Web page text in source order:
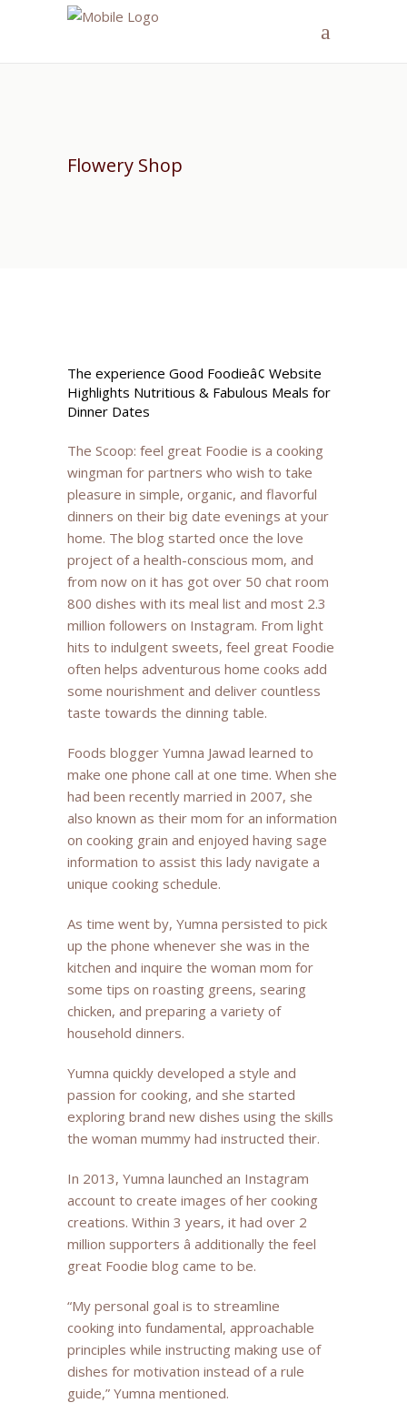
Flowery Shop
The experience Good Foodieâ¢ Website
Highlights Nutritious & Fabulous Meals for
Dinner Dates
The Scoop: feel great Foodie is a cooking
wingman for partners who wish to take
pleasure in simple, organic, and flavorful
dinners on their big date evenings at your
home. The blog started once the love
project of a health-conscious mom, and
from now on it has got over 50 chat room
800 dishes with its meal list and most 2.3
million followers on Instagram. From light
hits to indulgent sweets, feel great Foodie
often helps adventurous home cooks add
some nourishment and deliver countless
taste towards the dinning table.
Foods blogger Yumna Jawad learned to
make one phone call at one time. When she
had been recently married in 2007, she
also known as their mom for an information
on cooking grain and enjoyed having sage
information to assist this lady navigate a
unique cooking schedule.
As time went by, Yumna persisted to pick
up the phone whenever she was in the
kitchen and inquire the woman mom for
some tips on roasting greens, searing
chicken, and preparing a variety of
household dinners.
Yumna quickly developed a style and
passion for cooking, and she started
exploring brand new dishes using the skills
the woman mummy had instructed their.
In 2013, Yumna launched an Instagram
account to create images of her cooking
creations. Within 3 years, it had over 2
million supporters â additionally the feel
great Foodie blog came to be.
“My personal goal is to streamline
cooking into fundamental, approachable
principles while instructing making use of
dishes for motivation instead of a rule
guide,” Yumna mentioned.